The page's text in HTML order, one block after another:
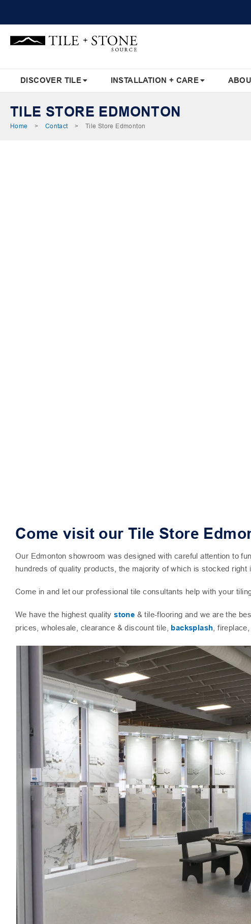
to
Content
DISCOVER TILE INSTALLATION + CARE
TILE STORE EDMONTON
Home > Contact > Tile Store Edmonton
Come visit our Tile Store
Our Edmonton showroom was designed with careful attention to
hundreds of quality products, the majority of which is stocked right
Come in and let our professional tile consultants help with your
We have the highest qualitystone & tile-flooring and we are the
prices, wholesale, clearance & discount tile,
backsplash ,